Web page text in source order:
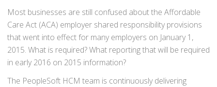
Most businesses are still confused about the Affordable
Care Act (ACA) employer shared responsibility provisions
that went into effect for many employers on January 1,
2015. What is required? What reporting that will be required
in early 2016 on 2015 information?
The PeopleSoft HCM team is continuously delivering